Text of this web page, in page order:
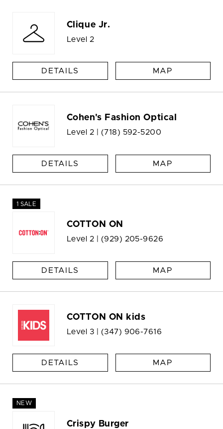
Clique Jr.
Level 2
DETAILS MAP
Cohen's Fashion Optical
Level 2 | (718) 592-5200
DETAILS MAP
1 SALE
COTTON ON
Level 2 | (929) 205-9626
DETAILS MAP
COTTON ON kids
Level 3 | (347) 906-7616
DETAILS MAP
NEW
Crispy Burger